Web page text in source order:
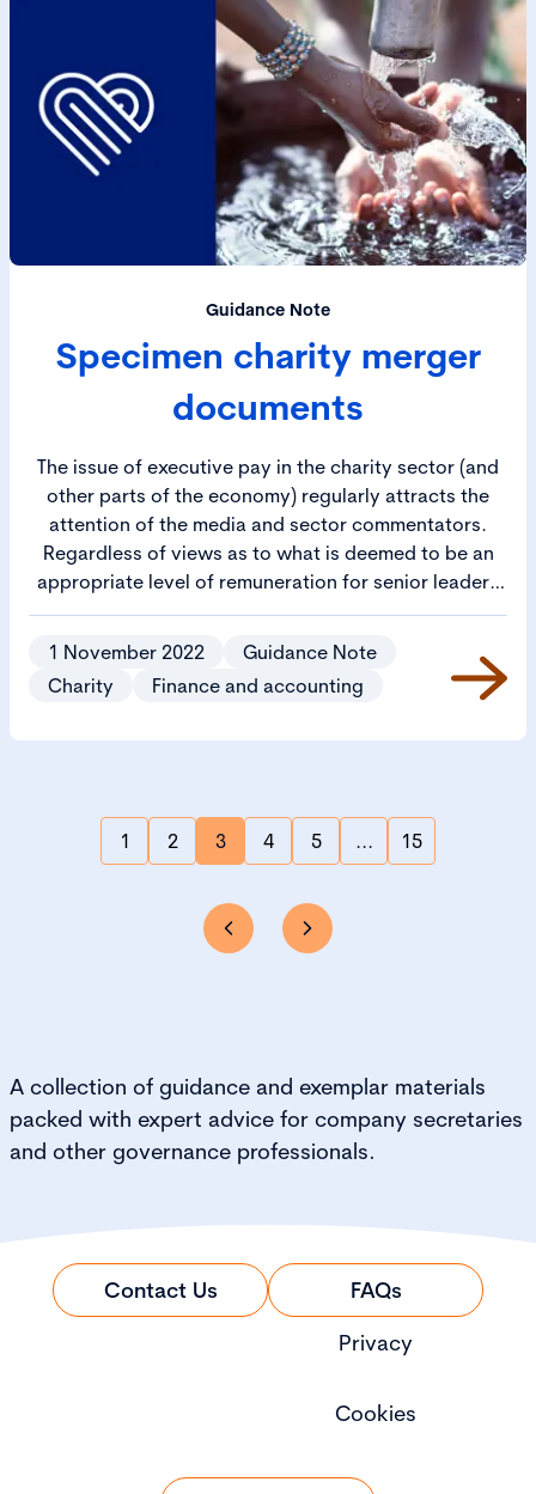
Guidance Note
Specimen charity merger
documents
The issue of executive pay in the charity sector (and
other parts of the economy) regularly attracts the
attention of the media and sector commentators.
Regardless of views as to what is deemed to be an
appropriate level of remuneration for senior leaders
in diverse and complex organisations as those found
charities should be transparent about how they
spend their resources. This includes the level of
1 November 2022
Guidance Note
Charity
Finance and accounting
1 2 3 4 5 ... 15
A collection of guidance and exemplar materials
packed with expert advice for company secretaries
and other governance professionals.
Contact Us
FAQs
Privacy
Cookies